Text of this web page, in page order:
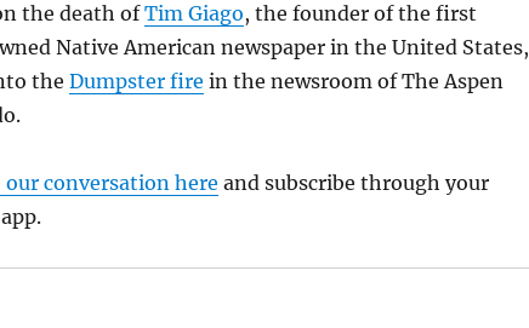
the death ofTim Giago, the founder of the first
Native American newspaper in the United States,
the Dumpster fire in the newsroom of The Aspen
conversation here and subscribe through your